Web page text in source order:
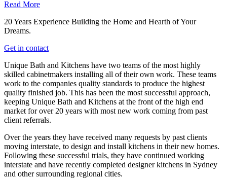
Read More
20 Years Experience Building the Home and Hearth of Your
Dreams.
Get in contact
Unique Bath and Kitchens have two teams of the most highly
skilled cabinetmakers installing all of their own work. These teams
work to the companies quality standards to produce the highest
quality finished job. This has been the most successful approach,
keeping Unique Bath and Kitchens at the front of the high end
market for over 20 years with most new work coming from past
client referrals.
Over the years they have received many requests by past clients
moving interstate, to design and install kitchens in their new homes.
Following these successful trials, they have continued working
interstate and have recently completed designer kitchens in Sydney
and other surrounding regional cities.